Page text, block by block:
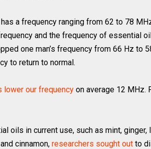
a frequency ranging from 62 to 78
and the frequency of essential
one man’s frequency from 66 Hz to
to return to normal.
lower our frequency on average 12 MHz.
oils in current use, such as mint, ginger,
cinnamon, researchers sought out to